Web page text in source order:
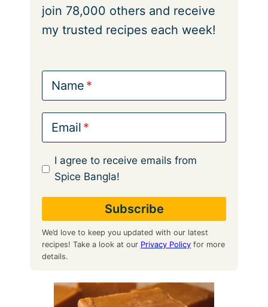
join 78,000 others and receive
my trusted recipes each week!
Name
Email
I agree to receive emails from
Spice Bangla!
We’d love to keep you updated with our latest
recipes! Take a look at our Privacy Policyfor more
details.